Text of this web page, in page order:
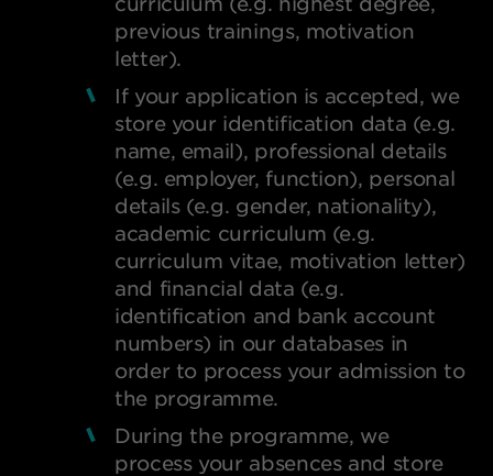
previous trainings, motivation
letter).
If your application is accepted, we
store your identification data (e.g.
name, email), professional details
(e.g. employer, function), personal
details (e.g. gender, nationality),
academic curriculum (e.g.
curriculum vitae, motivation letter)
and financial data (e.g.
identification and bank account
numbers) in our databases in
order to process your admission to
the programme.
During the programme, we
process your absences and store